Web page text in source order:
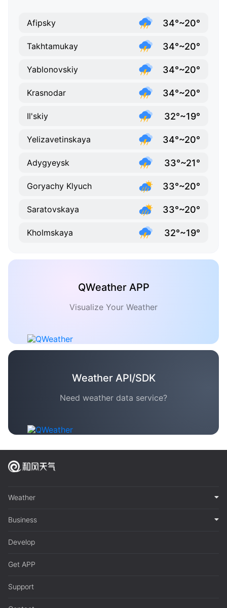
Afipsky 34°~20°
Takhtamukay 34°~20°
Yablonovskiy 34°~20°
Krasnodar 34°~20°
Il'skiy 32°~19°
Yelizavetinskaya 34°~20°
Adygyeysk 33°~21°
Goryachy Klyuch 33°~20°
Saratovskaya 33°~20°
Kholmskaya 32°~19°
QWeather APP
Visualize Your Weather
Weather API/SDK
Need weather data service?
Weather
Business
Develop
Get APP
Support